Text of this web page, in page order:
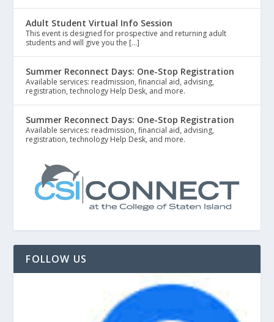
Adult Student Virtual Info Session
This event is designed for prospective and returning adult
students and will give you the […]
Summer Reconnect Days: One-Stop Registration
Available services: readmission, financial aid, advising,
registration, technology Help Desk, and more.
Summer Reconnect Days: One-Stop Registration
Available services: readmission, financial aid, advising,
registration, technology Help Desk, and more.
FOLLOW US